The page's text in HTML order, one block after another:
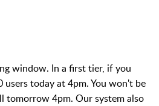
window. In a first tier, if you
today at 4pm. You won't be
tomorrow 4pm. Our system also